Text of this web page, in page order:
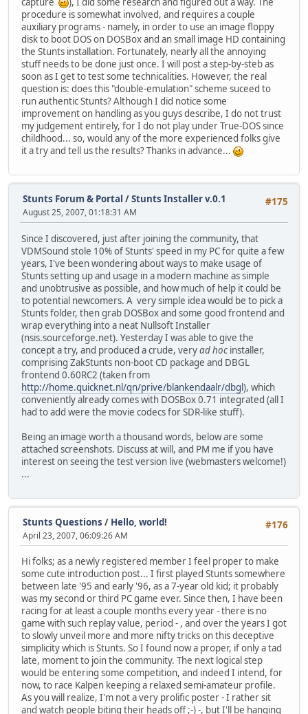
procedure is somewhat involved, and requires a couple
auxiliary programs - namely, in order to use an image floppy
disk to boot DOS on DOSBox and an small image HD containing
the Stunts installation. Fortunately, nearly all the annoying
stuff needs to be done just once. I will post a step-by-steb as
soon as I get to test some technicalities. However, the real
question is: does this "double-emulation" scheme suceed to
run authentic Stunts? Although I did notice some
improvement on handling as you guys describe, I do not trust
my judgement entirely, for I do not play under True-DOS since
childhood... so, would any of the more experienced folks give
it a try and tell us the results? Thanks in advance...
#175
Stunts Forum & Portal /Stunts Installer v.0.1
August 25, 2007, 01:18:31 AM
Since I discovered, just after joining the community, that
VDMSound stole 10% of Stunts' speed in my PC for quite a few
years, I've been wondering about ways to make usage of
Stunts setting up and usage in a modern machine as simple
and unobtrusive as possible, and how much of help it could be
to potential newcomers. A very simple idea would be to pick a
Stunts folder, then grab DOSBox and some good frontend and
wrap everything into a neat Nullsoft Installer
(nsis.sourceforge.net). Yesterday I was able to give the
concept a try, and produced a crude, veryad hoc installer,
comprising ZakStunts non-boot CD package and DBGL
frontend 0.60RC2 (taken from
http://home.quicknet.nl/qn/prive/blankendaalr/dbgl), which
conveniently already comes with DOSBox 0.71 integrated (all I
had to add were the movie codecs for SDR-like stuff).
Being an image worth a thousand words, below are some
attached screenshots. Discuss at will, and PM me if you have
interest on seeing the test version live (webmasters welcome!)
...
#176
Stunts Questions / Hello, world!
April 23, 2007, 06:09:26 AM
Hi folks; as a newly registered member I feel proper to make
some cute introduction post... I first played Stunts somewhere
between late '95 and early '96, as a 7-year old kid; it probably
was my second or third PC game ever. Since then, I have been
racing for at least a couple months every year - there is no
game with such replay value, period - , and over the years I got
to slowly unveil more and more nifty tricks on this deceptive
simplicity which is Stunts. So I found now a proper, if only a tad
late, moment to join the community. The next logical step
would be entering some competition, and indeed I intend, for
now, to race Kalpen keeping a relaxed semi-amateur profile.
As you will realize, I'm not a very prolific poster - I rather sit
and watch people biting their heads off ;-) -, but I'll be hanging